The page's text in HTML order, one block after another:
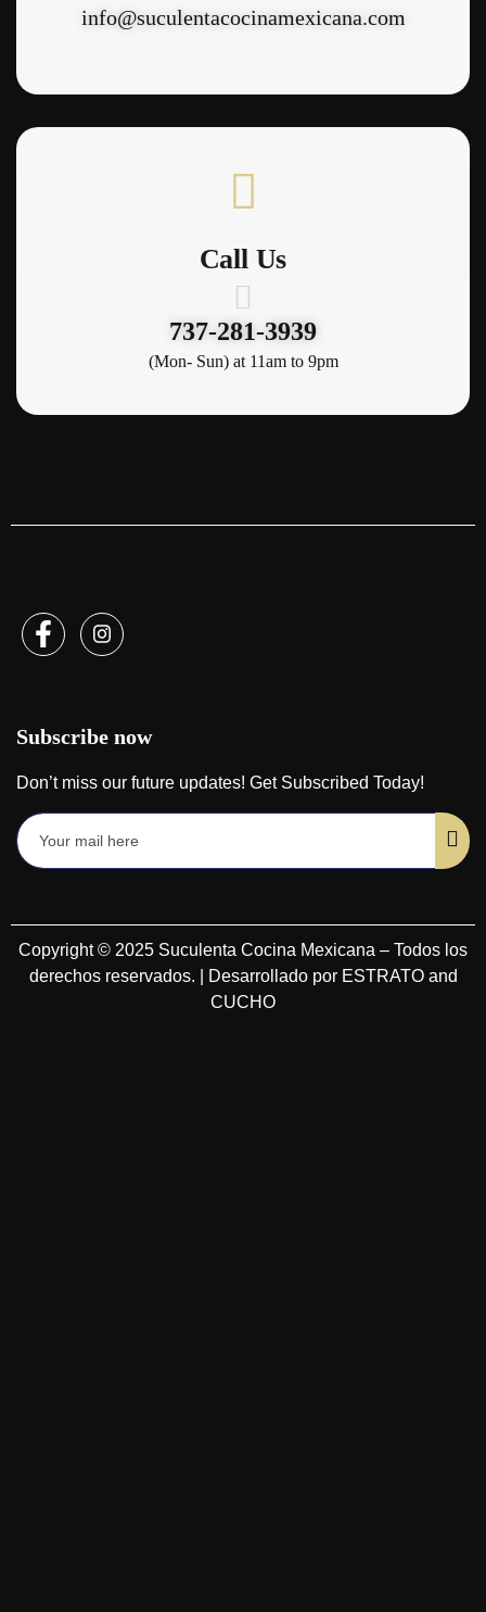
info@suculentacocinamexicana.com
Call Us
737-281-3939
(Mon- Sun) at 11am to 9pm
Subscribe now
Don’t miss our future updates! Get Subscribed Today!
Copyright © 2025 Suculenta Cocina Mexicana – Todos los
derechos reservados. | Desarrollado por ESTRATO and
CUCHO